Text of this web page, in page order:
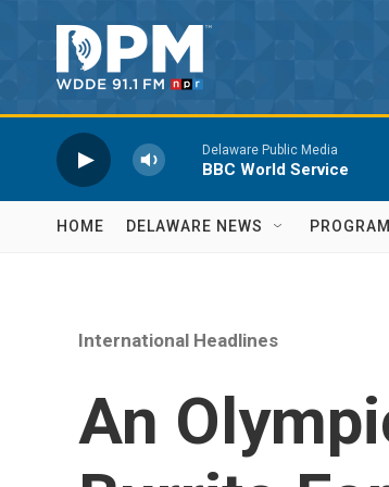
Delaware Public Media
BBC World Service
HOME DELAWARE NEWS
International Headlines
An